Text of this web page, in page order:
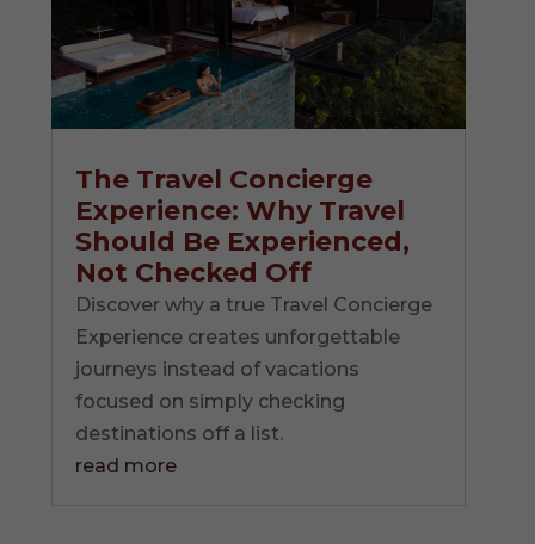
The Travel Concierge
Experience: Why Travel
Should Be Experienced,
Not Checked Off
Discover why a true Travel Concierge
Experience creates unforgettable
journeys instead of vacations
focused on simply checking
destinations off a list.
read more